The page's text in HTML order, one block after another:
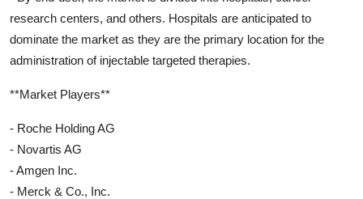
research centers, and others. Hospitals are anticipated to
dominate the market as they are the primary location for the
administration of injectable targeted therapies.
**Market Players**
- Roche Holding AG
- Novartis AG
- Amgen Inc.
- Merck & Co., Inc.